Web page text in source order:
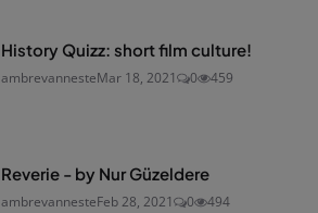
History Quizz: short film culture!
ambrevannesteMar 18, 2021 0 459
Reverie - by Nur Güzeldere
ambrevannesteFeb 28, 2021 0 494